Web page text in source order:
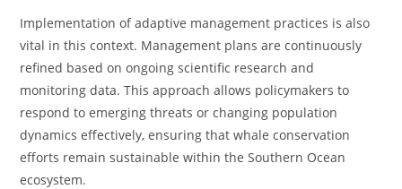
Implementation of adaptive management practices is also
vital in this context. Management plans are continuously
refined based on ongoing scientific research and
monitoring data. This approach allows policymakers to
respond to emerging threats or changing population
dynamics effectively, ensuring that whale conservation
efforts remain sustainable within the Southern Ocean
ecosystem.